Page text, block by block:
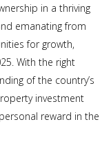
in a thriving
emanating from
for growth,
With the right
of the country’s
investment
reward in the